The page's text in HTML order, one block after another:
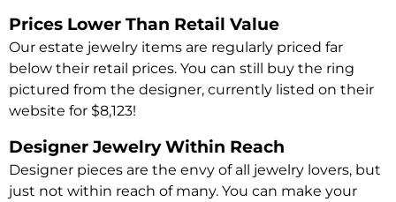
Prices Lower Than Retail Value
Our estate jewelry items are regularly priced far
below their retail prices. You can still buy the ring
pictured from the designer, currently listed on their
website for $8,123!
Designer Jewelry Within Reach
Designer pieces are the envy of all jewelry lovers, but
just not within reach of many. You can make your